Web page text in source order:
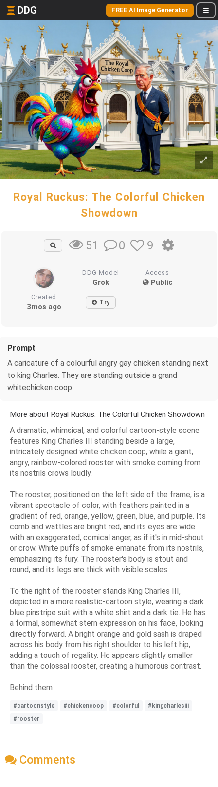
DDG FREE AI Image Generator
Royal Ruckus: The Colorful Chicken
Showdown
51 0 9
DDG Model
Grok
Access
Public
Created
3mos ago Try
Prompt
A caricature of a colourful angry gay chicken standing next
to king Charles. They are standing outside a grand
whitechicken coop
More about Royal Ruckus: The Colorful Chicken Showdown
A dramatic, whimsical, and colorful cartoon-style scene
features King Charles III standing beside a large,
intricately designed white chicken coop, while a giant,
angry, rainbow-colored rooster with smoke coming from
its nostrils crows loudly.
The rooster, positioned on the left side of the frame, is a
vibrant spectacle of color, with feathers painted in a
gradient of red, orange, yellow, green, blue, and purple. Its
comb and wattles are bright red, and its eyes are wide
with an exaggerated, comical anger, as if it's in mid-shout
or crow. White puffs of smoke emanate from its nostrils,
emphasizing its fury. The rooster's body is stout and
round, and its legs are thick with visible scales.
To the right of the rooster stands King Charles III,
depicted in a more realistic-cartoon style, wearing a dark
blue pinstripe suit with a white shirt and a dark tie. He has
a formal, somewhat stern expression on his face, looking
directly forward. A bright orange and gold sash is draped
across his body from his right shoulder to his left hip,
adding a touch of regality. He appears slightly smaller
than the colossal rooster, creating a humorous contrast.
Behind them
#cartoonstyle #chickencoop #colorful
#kingcharlesiii
#rooster
Comments